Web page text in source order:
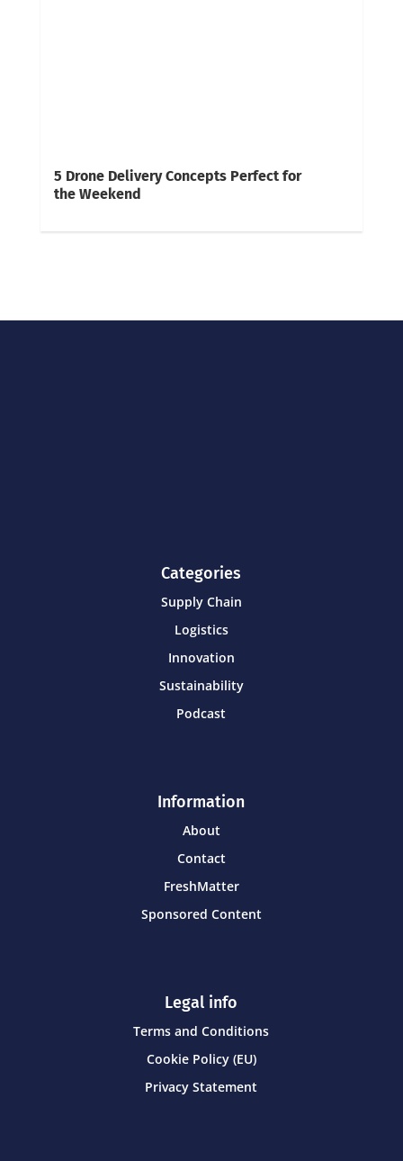
5 Drone Delivery Concepts Perfect for
the Weekend
Categories
Supply Chain
Logistics
Innovation
Sustainability
Podcast
Information
About
Contact
FreshMatter
Sponsored Content
Legal info
Terms and Conditions
Cookie Policy (EU)
Privacy Statement